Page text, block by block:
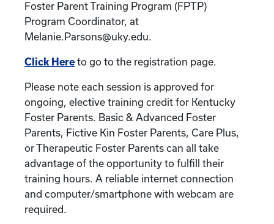
Foster Parent Training Program (FPTP)
Program Coordinator, at
Melanie.Parsons@uky.edu.
Click Here to go to the registration page.
Please note each session is approved for
ongoing, elective training credit for Kentucky
Foster Parents. Basic & Advanced Foster
Parents, Fictive Kin Foster Parents, Care Plus,
or Therapeutic Foster Parents can all take
advantage of the opportunity to fulfill their
training hours. A reliable internet connection
and computer/smartphone with webcam are
required.